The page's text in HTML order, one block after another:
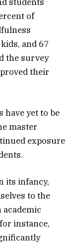
of
and 67
the survey
their
have yet to be
master
exposure
its infancy,
to the
instance,